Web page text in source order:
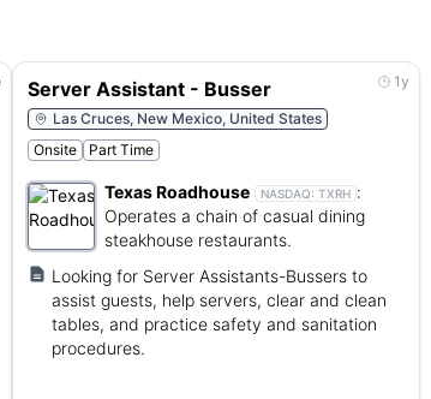
1y
Server Assistant - Busser
Las Cruces, New Mexico, United States
Onsite
Part Time
Texas Roadhouse NASDAQ: TXRH :
Operates a chain of casual dining
steakhouse restaurants.
Looking for Server Assistants-Bussers to
assist guests, help servers, clear and clean
tables, and practice safety and sanitation
procedures.